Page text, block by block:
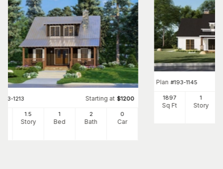
193-1213 Starting at $1200
1.5
Story
1
Bed
2
Bath
0
Car
Plan #193-1145
1897
Sq Ft
1
Story